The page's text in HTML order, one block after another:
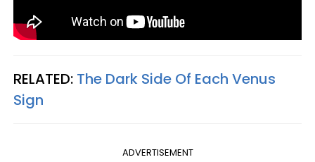
RELATED: The Dark Side Of Each Venus
Sign
ADVERTISEMENT